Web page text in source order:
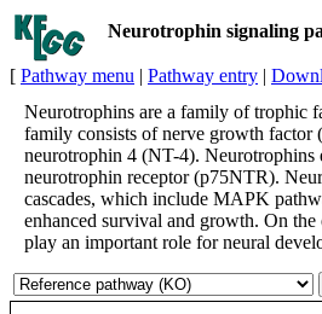
Neurotrophin signaling
[ Pathway menu | Pathway entry |
Neurotrophins are a family of trophic
family consists of nerve growth
neurotrophin 4 (NT-4). Neurotrophins
neurotrophin receptor (p75NTR).
cascades, which include MAPK
enhanced survival and growth. On
play an important role for neural